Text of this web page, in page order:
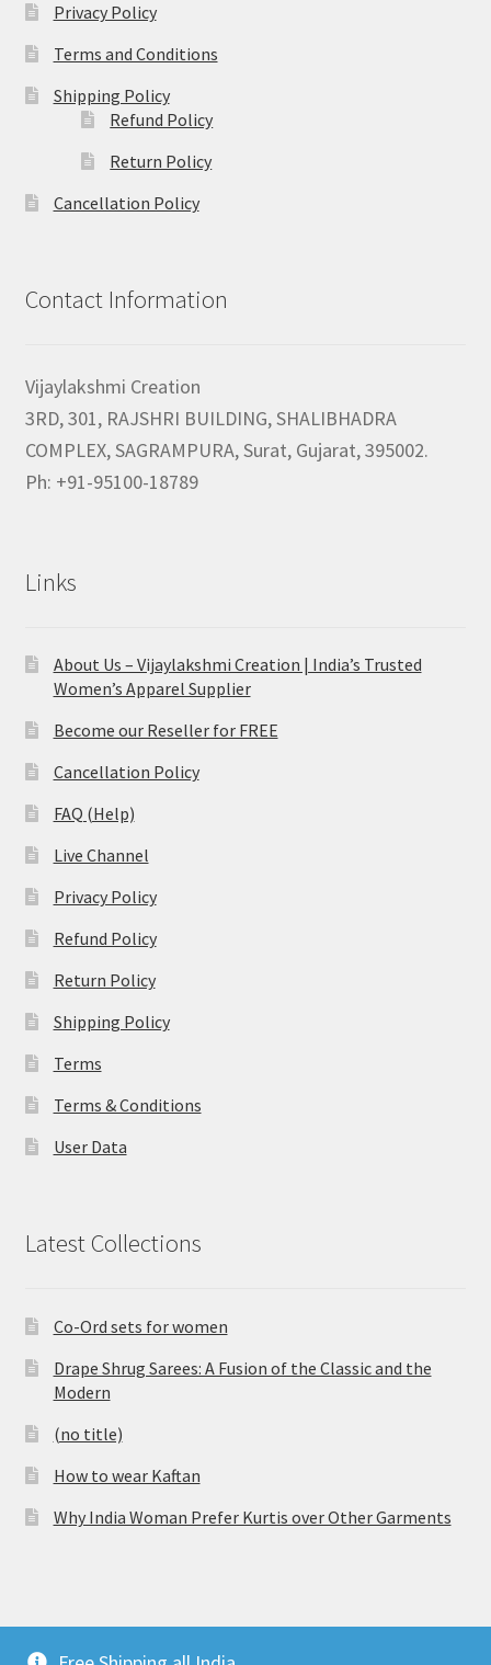
Privacy Policy
Terms and Conditions
Shipping Policy
Refund Policy
Return Policy
Cancellation Policy
Contact Information
Vijaylakshmi Creation
3RD, 301, RAJSHRI BUILDING, SHALIBHADRA
COMPLEX, SAGRAMPURA, Surat, Gujarat, 395002.
Ph: +91-95100-18789
Links
About Us – Vijaylakshmi Creation | India’s Trusted
Women’s Apparel Supplier
Become our Reseller for FREE
Cancellation Policy
FAQ (Help)
Live Channel
Privacy Policy
Refund Policy
Return Policy
Shipping Policy
Terms
Terms & Conditions
User Data
Latest Collections
Co-Ord sets for women
Drape Shrug Sarees: A Fusion of the Classic and the
Modern
(no title)
How to wear Kaftan
Why India Woman Prefer Kurtis over Other Garments
© Vijaylakshmi Creation 2026